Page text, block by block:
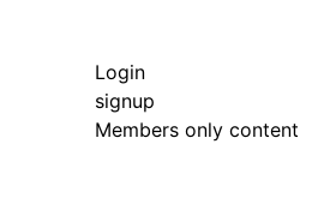
Login
signup
Members only content